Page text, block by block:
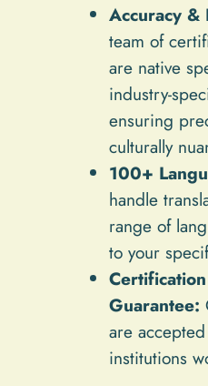
Accuracy &
team of
are native
industry-
ensuring
culturally
100+
handle
range of
to your
Certification
Guarantee:
are
institutions